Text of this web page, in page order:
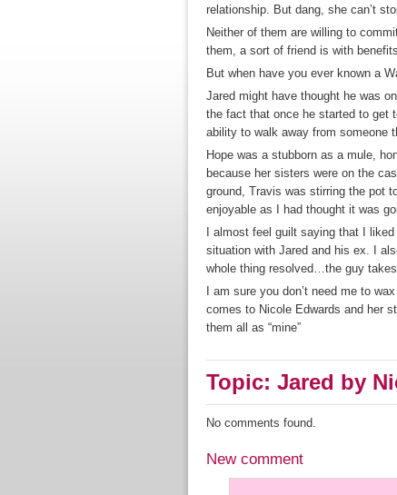
relationship. But dang, she can’t
Neither of them are willing to
them, a sort of friend is with
But when have you ever known a
Jared might have thought he was
the fact that once he started to get
ability to walk away from someone
Hope was a stubborn as a mule,
because her sisters were on the
ground, Travis was stirring the pot
enjoyable as I had thought it was
I almost feel guilt saying that I
situation with Jared and his ex. I
whole thing resolved…the guy
I am sure you don’t need me to
comes to Nicole Edwards and her
them all as “mine”
Topic: Jared by
No comments found.
New comment